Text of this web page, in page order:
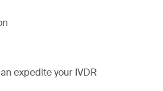
expedite your IVDR